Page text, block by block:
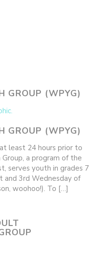
GROUP (WPYG)
GROUP (WPYG)
least 24 hours prior to
a program of the
serves youth in grades 7
and 3rd Wednesday of
woohoo!). To […]